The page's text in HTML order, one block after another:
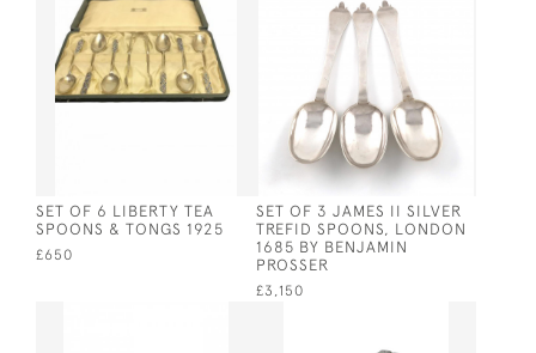
SET OF 6 LIBERTY TEA
SPOONS & TONGS 1925
£650
SET OF 3 JAMES II SILVER
TREFID SPOONS, LONDON
1685 BY BENJAMIN
PROSSER
£3,150